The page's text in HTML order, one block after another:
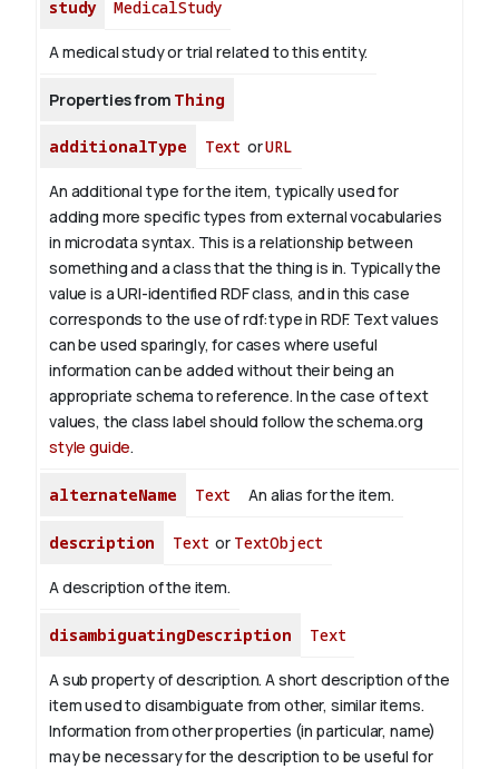
study MedicalStudy
A medical study or trial related to this entity.
Properties from Thing
additionalType Text orURL
An additional type for the item, typically used for
adding more specific types from external vocabularies
in microdata syntax. This is a relationship between
something and a class that the thing is in. Typically the
value is a URI-identified RDF class, and in this case
corresponds to the use of rdf:type in RDF. Text values
can be used sparingly, for cases where useful
information can be added without their being an
appropriate schema to reference. In the case of text
values, the class label should follow the schema.org
style guide.
alternateName Text An alias for the item.
description Text or TextObject
A description of the item.
disambiguatingDescription Text
A sub property of description. A short description of the
item used to disambiguate from other, similar items.
Information from other properties (in particular, name)
may be necessary for the description to be useful for